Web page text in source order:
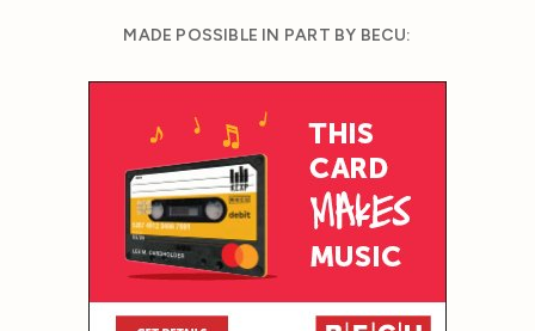
MADE POSSIBLE IN PART BY BECU: